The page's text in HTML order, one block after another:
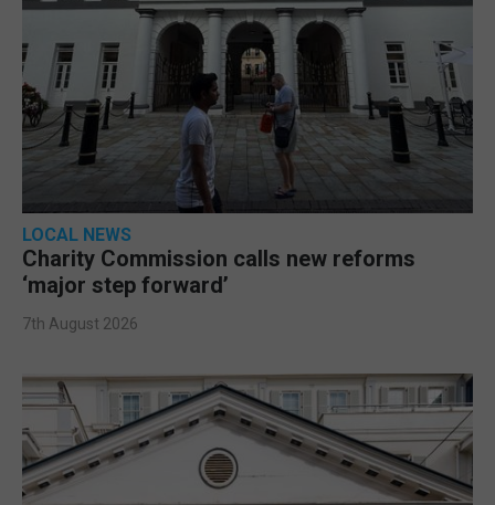
LOCAL NEWS
Charity Commission calls new reforms
‘major step forward’
7th August 2026